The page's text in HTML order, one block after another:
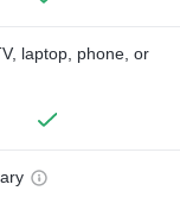
laptop, phone, or